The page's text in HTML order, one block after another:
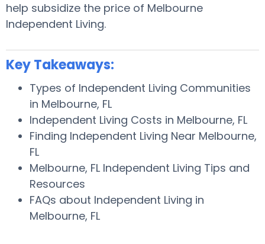
help subsidize the price of Melbourne
Independent Living.
Key Takeaways:
Types of Independent Living Communities
in Melbourne, FL
Independent Living Costs in Melbourne, FL
Finding Independent Living Near Melbourne,
FL
Melbourne, FL Independent Living Tips and
Resources
FAQs about Independent Living in
Melbourne, FL